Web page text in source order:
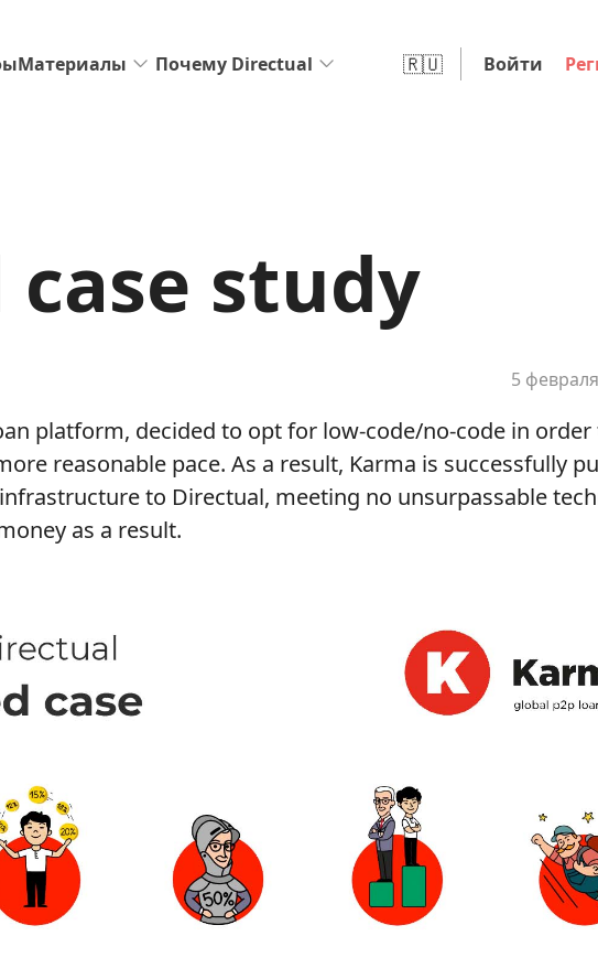
Материалы Почему Directual 🇷🇺 Войти
study
5
platform, decided to opt for low-code/no-code in order
reasonable pace. As a result, Karma is successfully
to Directual, meeting no unsurpassable
as a result.